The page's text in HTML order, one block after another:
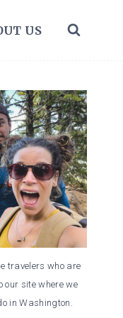
US
travelers who are
our site where we
in Washington.